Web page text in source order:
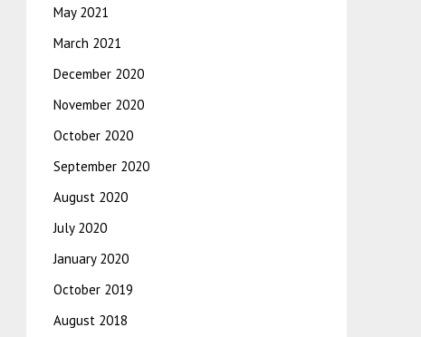
May 2021
March 2021
December 2020
November 2020
October 2020
September 2020
August 2020
July 2020
January 2020
October 2019
August 2018